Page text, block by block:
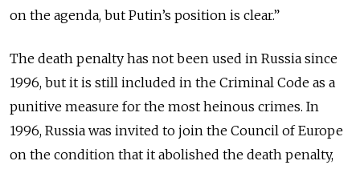
on the agenda, but Putin’s position is clear.”
The death penalty has not been used in Russia since
1996, but it is still included in the Criminal Code as a
punitive measure for the most heinous crimes. In
1996, Russia was invited to join the Council of Europe
on the condition that it abolished the death penalty,